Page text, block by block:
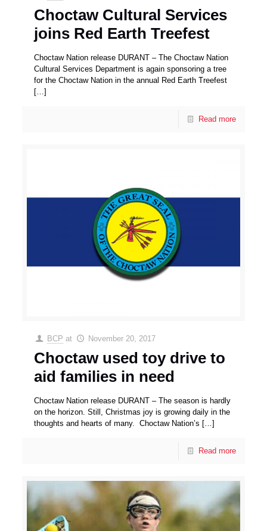
Choctaw Cultural Services
joins Red Earth Treefest
Choctaw Nation release DURANT – The Choctaw Nation
Cultural Services Department is again sponsoring a tree
for the Choctaw Nation in the annual Red Earth Treefest
[…]
Read more
BCP at November 20, 2017
Choctaw used toy drive to
aid families in need
Choctaw Nation release DURANT – The season is hardly
on the horizon. Still, Christmas joy is growing daily in the
thoughts and hearts of many. Choctaw Nation’s […]
Read more